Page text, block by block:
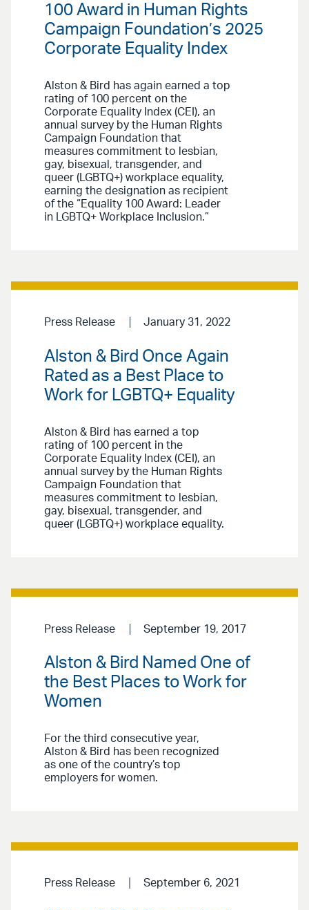
100 Award in Human Rights
Campaign Foundation’s 2025
Corporate Equality Index
Alston & Bird has again earned a top
rating of 100 percent on the
Corporate Equality Index (CEI), an
annual survey by the Human Rights
Campaign Foundation that
measures commitment to lesbian,
gay, bisexual, transgender, and
queer (LGBTQ+) workplace equality,
earning the designation as recipient
of the “Equality 100 Award: Leader
in LGBTQ+ Workplace Inclusion.”
Press Release January 31, 2022
Alston & Bird Once Again
Rated as a Best Place to
Work for LGBTQ+ Equality
Alston & Bird has earned a top
rating of 100 percent in the
Corporate Equality Index (CEI), an
annual survey by the Human Rights
Campaign Foundation that
measures commitment to lesbian,
gay, bisexual, transgender, and
queer (LGBTQ+) workplace equality.
Press Release September 19, 2017
Alston & Bird Named One of
the Best Places to Work for
Women
For the third consecutive year,
Alston & Bird has been recognized
as one of the country’s top
employers for women.
Press Release September 6, 2021